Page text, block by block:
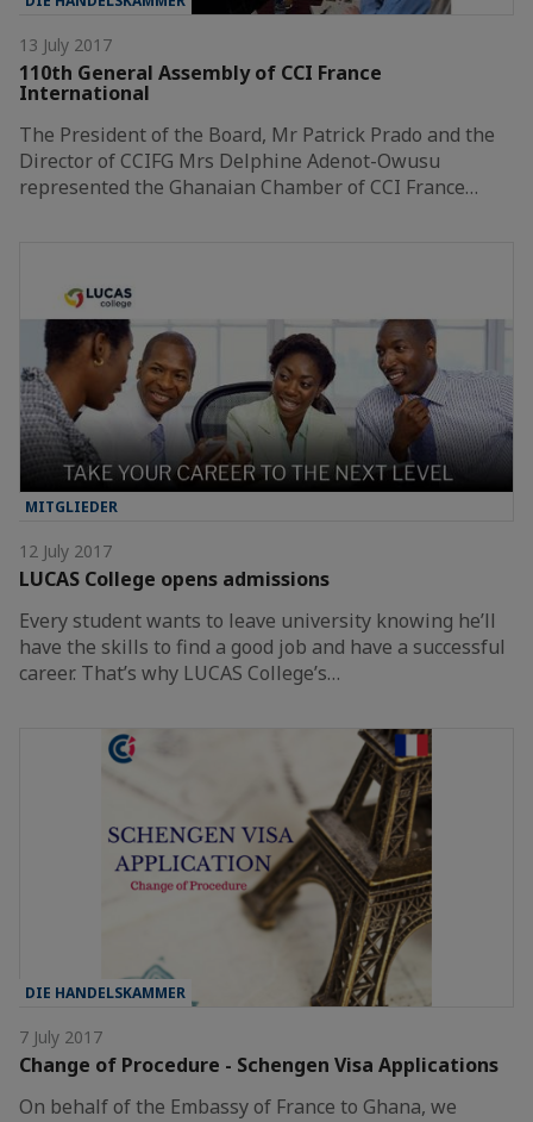
13 July 2017
110th General Assembly of CCI France
International
The President of the Board, Mr Patrick Prado and the
Director of CCIFG Mrs Delphine Adenot-Owusu
represented the Ghanaian Chamber of CCI France…
MITGLIEDER
12 July 2017
LUCAS College opens admissions
Every student wants to leave university knowing he’ll
have the skills to find a good job and have a successful
career. That’s why LUCAS College’s…
DIE HANDELSKAMMER
7 July 2017
Change of Procedure - Schengen Visa Applications
On behalf of the Embassy of France to Ghana, we